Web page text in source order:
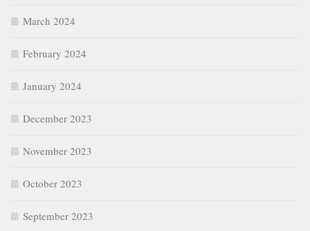
March 2024
February 2024
January 2024
December 2023
November 2023
October 2023
September 2023